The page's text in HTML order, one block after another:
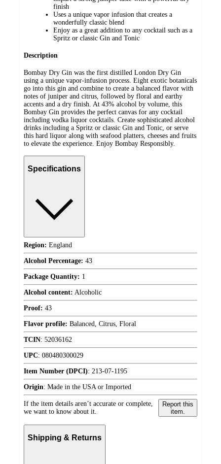
finish
Uses a unique vapor infusion that creates a
wonderfully classic blend
Enjoy as a great addition to any cocktail such as a
Spritz or classic Gin and Tonic
Description
Bombay Dry Gin was the first distilled London Dry Gin
using a unique vapor-infusion process. Eight exotic botanicals
go into this gin and combine to create a balanced flavor with
notes of juniper and citrus, followed by floral and earthy
accents and a dry finish. At 43% alcohol by volume, this
Bombay Gin provides the perfect canvas for any cocktail
including vodka liquor cocktails. Create sophisticated alcohol
drinks including a Spritz or classic Gin and Tonic, or serve
this hard liquor along with seafood platters, cheeses and fruits
to elevate the experience. Enjoy Bombay Responsibly.
Specifications
Region: England
Alcohol Percentage: 43
Package Quantity: 1
Alcohol content: Alcoholic
Proof: 43
Flavor profile: Balanced, Citrus, Floral
TCIN: 52036162
UPC: 080480300029
Item Number (DPCI): 213-07-1195
Origin: Made in the USA or Imported
If the item details aren’t accurate or complete,
we want to know about it.
Report this
item.
Shipping & Returns